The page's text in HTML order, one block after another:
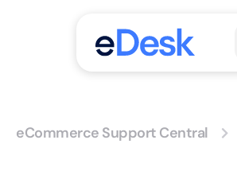
eCommerce Support Central